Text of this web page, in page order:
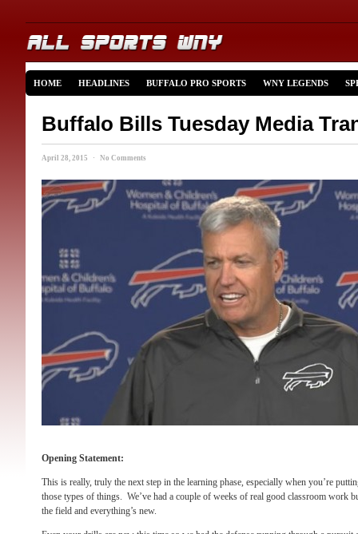
HOME HEADLINES BUFFALO PRO SPORTS WNY LEGENDS
Buffalo Bills Tuesday Media
April 28, 2015 · No Comments
Opening Statement:
This is really, truly the next step in the learning phase, especially when you’re
those types of things. We’ve had a couple of weeks of real good classroom work
the field and everything’s new.